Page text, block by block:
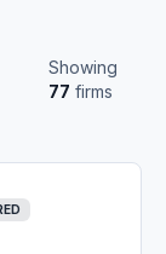
Showing
77 firms